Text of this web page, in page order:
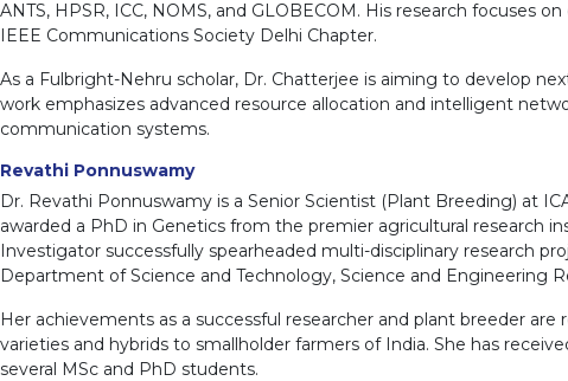
ANTS, HPSR, ICC, NOMS, and GLOBECOM. His research focuses
IEEE Communications Society Delhi Chapter.
As a Fulbright-Nehru scholar, Dr. Chatterjee is aiming to develop
work emphasizes advanced resource allocation and intelligent
communication systems.
Revathi Ponnuswamy
Dr. Revathi Ponnuswamy is a Senior Scientist (Plant Breeding) at
awarded a PhD in Genetics from the premier agricultural research
Investigator successfully spearheaded multi-disciplinary research
Department of Science and Technology, Science and Engineering
Her achievements as a successful researcher and plant breeder
varieties and hybrids to smallholder farmers of India. She has
several MSc and PhD students.